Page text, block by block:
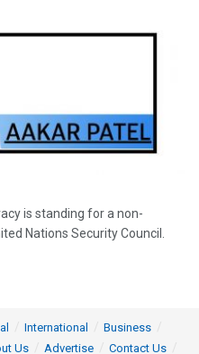
is standing for a non-
Nations Security Council.
International
Business
Us Advertise Contact Us